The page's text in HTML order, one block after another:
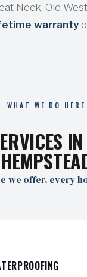
Neck, Old
warranty
WHAT WE DO HERE
we offer, every